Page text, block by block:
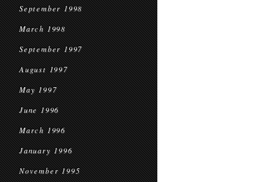
September 1998
March 1998
September 1997
August 1997
May 1997
June 1996
March 1996
January 1996
November 1995